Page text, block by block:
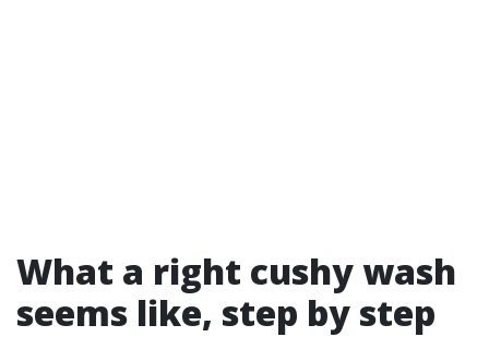
What a right cushy wash
seems like, step by step